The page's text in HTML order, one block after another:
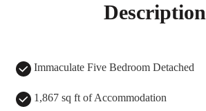
Description
Immaculate Five Bedroom Detached
1,867 sq ft of Accommodation